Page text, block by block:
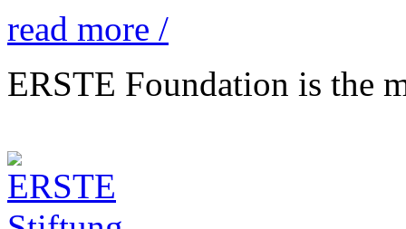
read more /
ERSTE Foundation is the